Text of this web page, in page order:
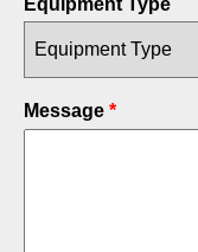
Equipment Type
Message *